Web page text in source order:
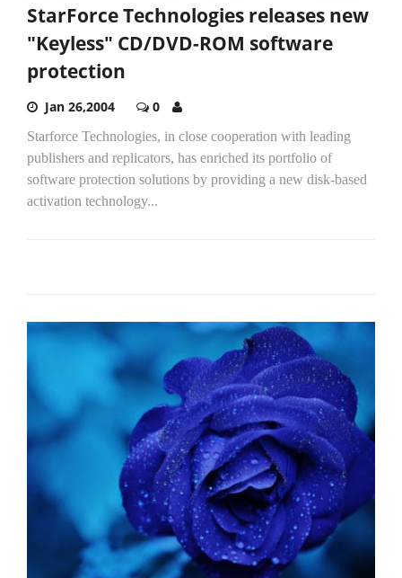
StarForce Technologies releases new
"Keyless" CD/DVD-ROM software
protection
Jan 26,2004 0
Starforce Technologies, in close cooperation with leading
publishers and replicators, has enriched its portfolio of
software protection solutions by providing a new disk-based
activation technology...